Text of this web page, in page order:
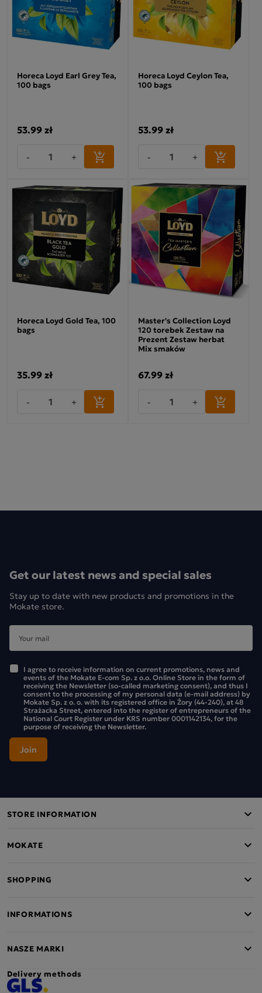
Horeca Loyd Earl Grey Tea,
100 bags
53.99 zł
- +
Horeca Loyd Ceylon Tea,
100 bags
53.99 zł
- +
Horeca Loyd Gold Tea, 100
bags
35.99 zł
- +
Master's Collection Loyd
120 torebek Zestaw na
Prezent Zestaw herbat
Mix smaków
67.99 zł
- +
Get our latest news and special sales
Stay up to date with new products and promotions in the
Mokate store.
I agree to receive information on current promotions, news and
events of the Mokate E-com Sp. z o.o. Online Store in the form of
receiving the Newsletter (so-called marketing consent), and thus I
consent to the processing of my personal data (e-mail address) by
Mokate Sp. z o. o. with its registered office in Żory (44-240), at 48
Strażacka Street, entered into the register of entrepreneurs of the
National Court Register under KRS number 0001142134, for the
purpose of receiving the Newsletter.
STORE INFORMATION
MOKATE
SHOPPING
INFORMATIONS
NASZE MARKI
Delivery methods